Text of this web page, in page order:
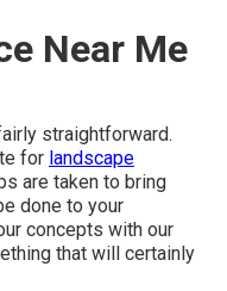
Near Me
straightforward.
for landscape
are taken to bring
done to your
concepts with our
that will certainly